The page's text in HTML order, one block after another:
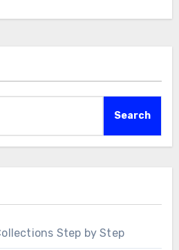
Search
Step by Step